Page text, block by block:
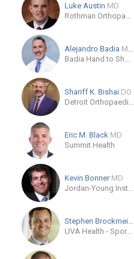
Luke Austin MD
Rothman Orthopaedic Institute
Alejandro Badia MD, FACS
Badia Hand to Shoulder Center
Shariff K. Bishai DO
Detroit Orthopaedic Institute
Eric M. Black MD
Summit Health
Kevin Bonner MD
Jordan-Young Institute
Stephen Brockmeier
UVA Health - Sports Medicine Clinic